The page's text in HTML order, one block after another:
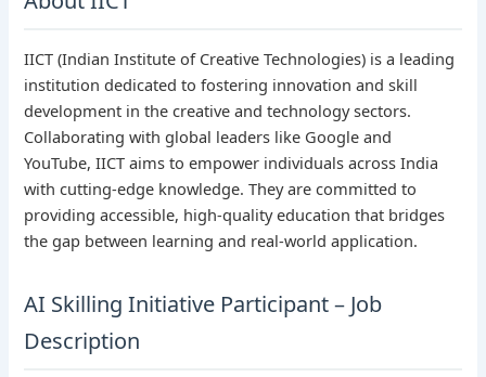
IICT (Indian Institute of Creative Technologies) is a leading
institution dedicated to fostering innovation and skill
development in the creative and technology sectors.
Collaborating with global leaders like Google and
YouTube, IICT aims to empower individuals across India
with cutting-edge knowledge. They are committed to
providing accessible, high-quality education that bridges
the gap between learning and real-world application.
AI Skilling Initiative Participant – Job
Description